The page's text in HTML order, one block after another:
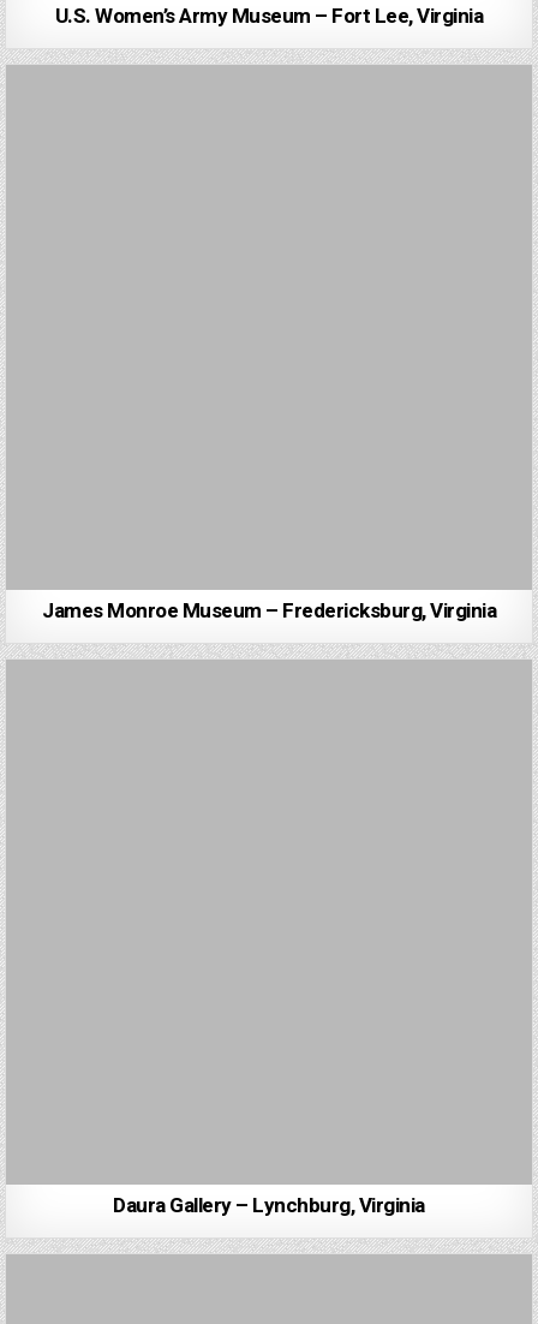
U.S. Women’s Army Museum – Fort Lee, Virginia
James Monroe Museum – Fredericksburg, Virginia
Daura Gallery – Lynchburg, Virginia